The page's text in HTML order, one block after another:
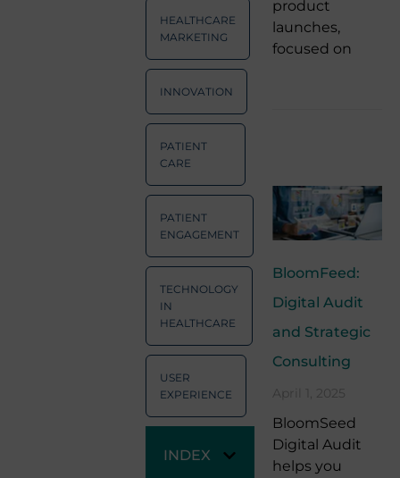
HEALTHCARE
MARKETING
INNOVATION
PATIENT
CARE
PATIENT
ENGAGEMENT
TECHNOLOGY
IN
HEALTHCARE
USER
EXPERIENCE
INDEX
product
launches,
focused on
BloomFeed:
Digital Audit
and Strategic
Consulting
April 1, 2025
BloomSeed
Digital Audit
helps you